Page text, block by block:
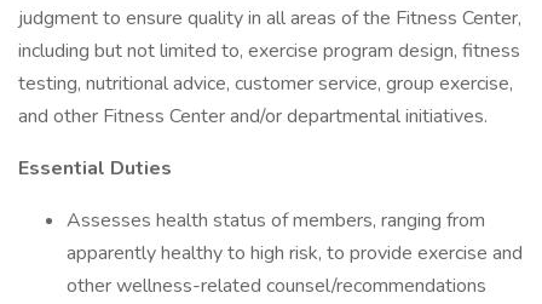
judgment to ensure quality in all areas of the Fitness Center,
including but not limited to, exercise program design, fitness
testing, nutritional advice, customer service, group exercise,
and other Fitness Center and/or departmental initiatives.
Essential Duties
Assesses health status of members, ranging from
apparently healthy to high risk, to provide exercise and
other wellness-related counsel/recommendations